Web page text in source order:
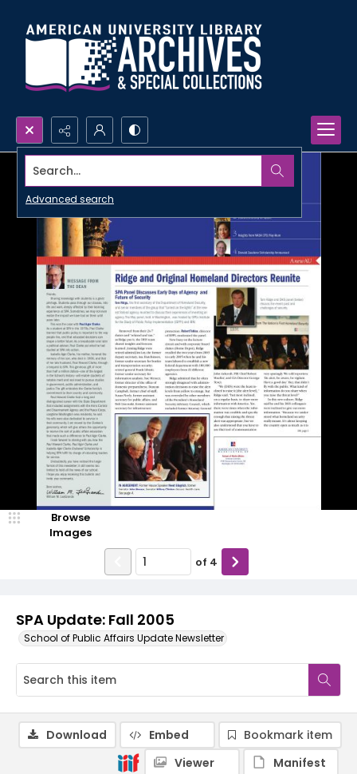
Search...
Advanced search
SPA Update: Fall 2005
School of Public Affairs Update Newsletter
Browse
Images
of 4
Download Embed
Bookmark item
Viewer
Manifest